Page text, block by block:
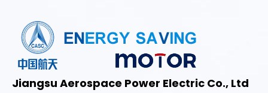
Jiangsu Aerospace Power Electric Co., Ltd